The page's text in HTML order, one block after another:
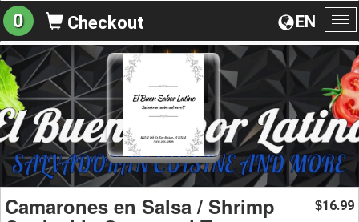
EN
0 Checkout
Camarones en Salsa / Shrimp $16.99